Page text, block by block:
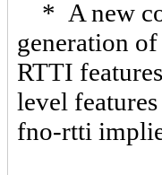
* A new
generation
RTTI
level
fno-rtti